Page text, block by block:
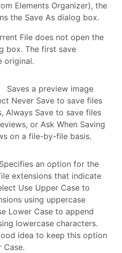
Elements Organizer), the
the Save As dialog box.
File does not open the
box. The first save
original.
Saves a preview image
Never Save to save files
Always Save to save files
or Ask When Saving
on a file-by-file basis.
Specifies an option for the
extensions that indicate
Use Upper Case to
using uppercase
Lower Case to append
lowercase characters.
idea to keep this option
Case.